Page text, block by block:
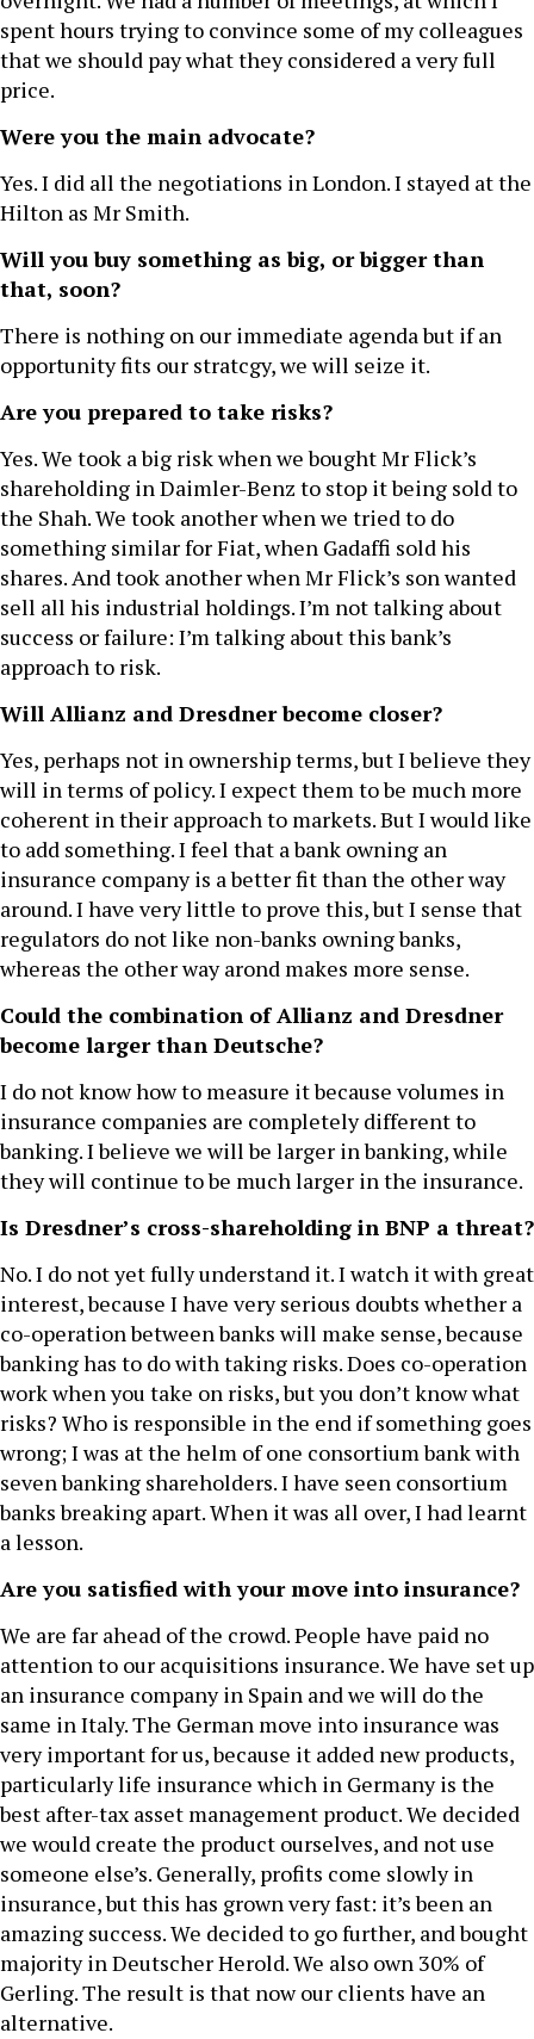
spent hours trying to convince some of my colleagues
that we should pay what they considered a very full
price.
Were you the main advocate?
Yes. I did all the negotiations in London. I stayed at the
Hilton as Mr Smith.
Will you buy something as big, or bigger than
that, soon?
There is nothing on our immediate agenda but if an
opportunity fits our stratcgy, we will seize it.
Are you prepared to take risks?
Yes. We took a big risk when we bought Mr Flick’s
shareholding in Daimler-Benz to stop it being sold to
the Shah. We took another when we tried to do
something similar for Fiat, when Gadaffi sold his
shares. And took another when Mr Flick’s son wanted
sell all his industrial holdings. I’m not talking about
success or failure: I’m talking about this bank’s
approach to risk.
Will Allianz and Dresdner become closer?
Yes, perhaps not in ownership terms, but I believe they
will in terms of policy. I expect them to be much more
coherent in their approach to markets. But I would like
to add something. I feel that a bank owning an
insurance company is a better fit than the other way
around. I have very little to prove this, but I sense that
regulators do not like non-banks owning banks,
whereas the other way arond makes more sense.
Could the combination of Allianz and Dresdner
become larger than Deutsche?
I do not know how to measure it because volumes in
insurance companies are completely different to
banking. I believe we will be larger in banking, while
they will continue to be much larger in the insurance.
Is Dresdner’s cross-shareholding in BNP a threat?
No. I do not yet fully understand it. I watch it with great
interest, because I have very serious doubts whether a
co-operation between banks will make sense, because
banking has to do with taking risks. Does co-operation
work when you take on risks, but you don’t know what
risks? Who is responsible in the end if something goes
wrong; I was at the helm of one consortium bank with
seven banking shareholders. I have seen consortium
banks breaking apart. When it was all over, I had learnt
a lesson.
Are you satisfied with your move into insurance?
We are far ahead of the crowd. People have paid no
attention to our acquisitions insurance. We have set up
an insurance company in Spain and we will do the
same in Italy. The German move into insurance was
very important for us, because it added new products,
particularly life insurance which in Germany is the
best after-tax asset management product. We decided
we would create the product ourselves, and not use
someone else’s. Generally, profits come slowly in
insurance, but this has grown very fast: it’s been an
amazing success. We decided to go further, and bought
majority in Deutscher Herold. We also own 30% of
Gerling. The result is that now our clients have an
alternative.